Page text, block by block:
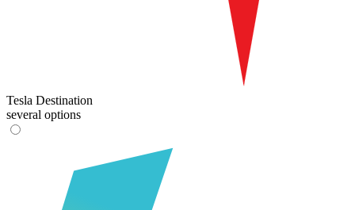
Tesla Destination
several options